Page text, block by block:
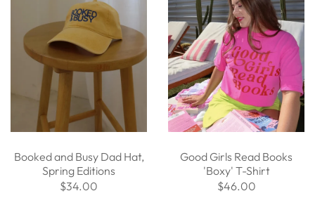
Booked and Busy Dad Hat,
Spring Editions
$34.00
Good Girls Read Books
'Boxy' T-Shirt
$46.00